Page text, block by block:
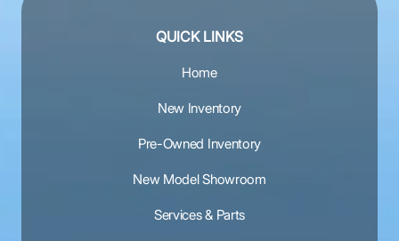
QUICK LINKS
Home
New Inventory
Pre-Owned Inventory
New Model Showroom
Services & Parts